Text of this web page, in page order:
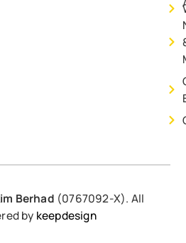
Berhad (0767092-X). All
by keepdesign